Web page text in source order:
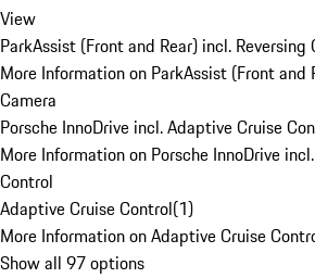
View
ParkAssist (Front and Rear) incl. Reversing
More Information on ParkAssist (Front and
Camera
Porsche InnoDrive incl. Adaptive Cruise
More Information on Porsche InnoDrive
Control
Adaptive Cruise Control(1)
More Information on Adaptive Cruise
Show all 97 options